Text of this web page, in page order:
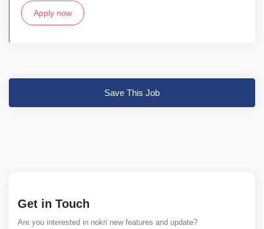
Apply now
Save This Job
Get in Touch
Are you interested in nokri new features and update?